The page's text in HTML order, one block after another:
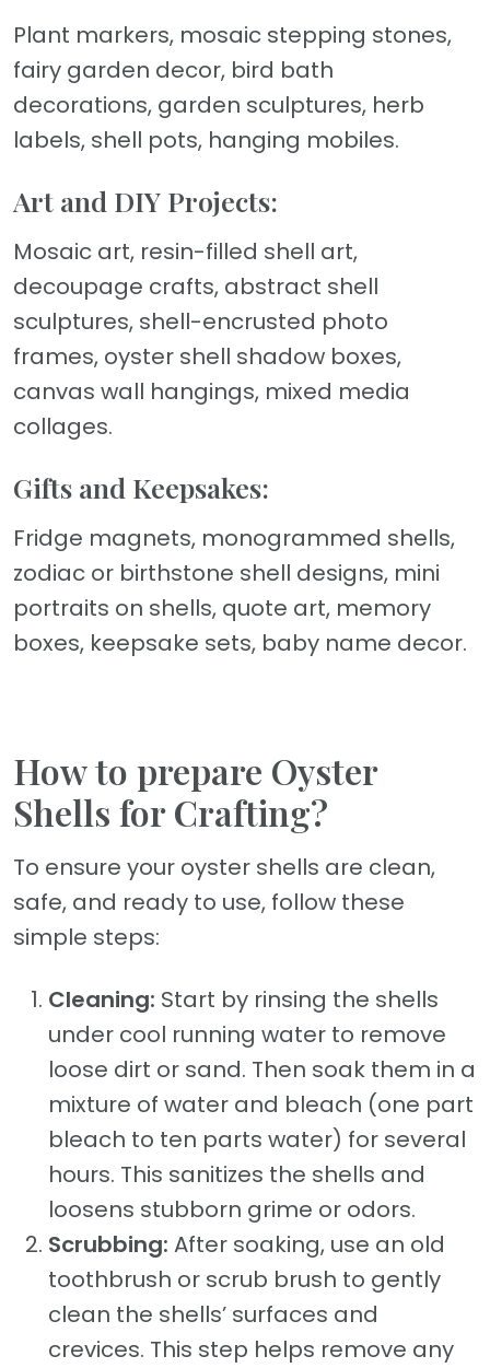
Plant markers, mosaic stepping stones,
fairy garden decor, bird bath
decorations, garden sculptures, herb
labels, shell pots, hanging mobiles.
Art and DIY Projects:
Mosaic art, resin-filled shell art,
decoupage crafts, abstract shell
sculptures, shell-encrusted photo
frames, oyster shell shadow boxes,
canvas wall hangings, mixed media
collages.
Gifts and Keepsakes:
Fridge magnets, monogrammed shells,
zodiac or birthstone shell designs, mini
portraits on shells, quote art, memory
boxes, keepsake sets, baby name decor.
How to prepare Oyster
Shells for Crafting?
To ensure your oyster shells are clean,
safe, and ready to use, follow these
simple steps:
Cleaning: Start by rinsing the shells
under cool running water to remove
loose dirt or sand. Then soak them in a
mixture of water and bleach (one part
bleach to ten parts water) for several
hours. This sanitizes the shells and
loosens stubborn grime or odors.
Scrubbing: After soaking, use an old
toothbrush or scrub brush to gently
clean the shells’ surfaces and
crevices. This step helps remove any